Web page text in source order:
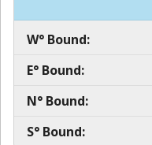
W° Bound:
E° Bound:
N° Bound:
S° Bound: